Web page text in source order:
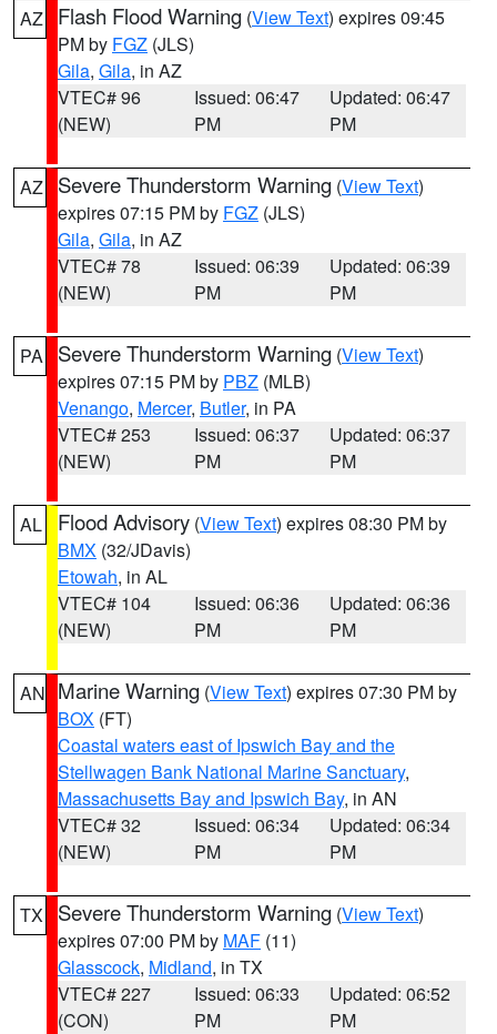
AZ Flash Flood Warning (View Text) expires 09:45
PM by FGZ (JLS)
Gila, Gila, in AZ
VTEC# 96
(NEW)
Issued: 06:47
PM
Updated: 06:47
PM
AZ Severe Thunderstorm Warning (View Text)
expires 07:15 PM by FGZ (JLS)
Gila, Gila, in AZ
VTEC# 78
(NEW)
Issued: 06:39
PM
Updated: 06:39
PM
PA Severe Thunderstorm Warning (View Text)
expires 07:15 PM by PBZ (MLB)
Venango, Mercer, Butler, in PA
VTEC# 253
(NEW)
Issued: 06:37
PM
Updated: 06:37
PM
AL Flood Advisory (View Text) expires 08:30 PM by
BMX (32/JDavis)
Etowah, in AL
VTEC# 104
(NEW)
Issued: 06:36
PM
Updated: 06:36
PM
AN Marine Warning (View Text) expires 07:30 PM by
BOX (FT)
Coastal waters east of Ipswich Bay and the
Stellwagen Bank National Marine Sanctuary,
Massachusetts Bay and Ipswich Bay, in AN
VTEC# 32
(NEW)
Issued: 06:34
PM
Updated: 06:34
PM
TX Severe Thunderstorm Warning (View Text)
expires 07:00 PM by MAF (11)
Glasscock, Midland, in TX
VTEC# 227
(CON)
Issued: 06:33
PM
Updated: 06:52
PM